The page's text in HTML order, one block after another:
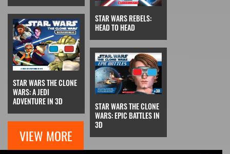
STAR WARS REBELS:
HEAD TO HEAD
STAR WARS THE CLONE
WARS: A JEDI
ADVENTURE IN 3D
STAR WARS THE CLONE
WARS: EPIC BATTLES IN
3D
VIEW MORE